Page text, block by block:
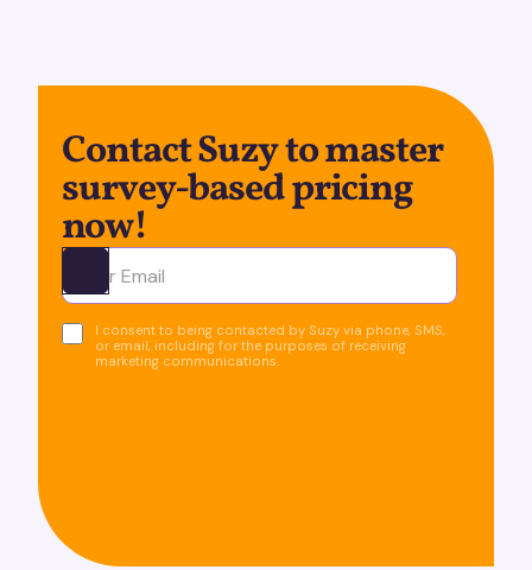
Contact Suzy to master
survey-based pricing
now!
Ota yhteyttä
I consent to being contacted by Suzy via phone, SMS,
or email, including for the purposes of receiving
marketing communications.